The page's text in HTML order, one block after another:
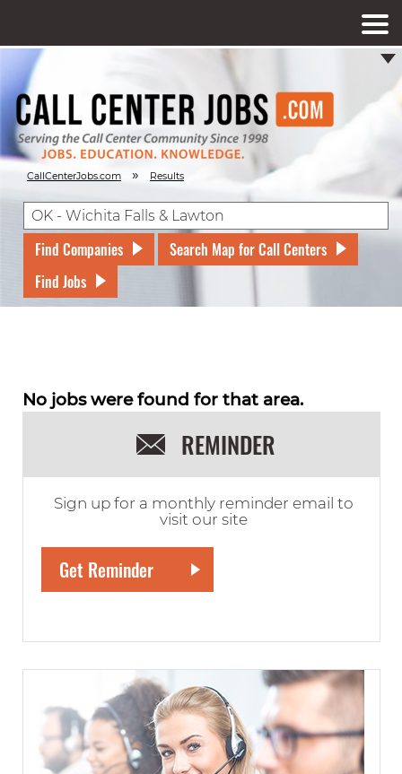
CallCenterJobs.com » Results
Find Companies
Search Map for Call Centers
Find Jobs
No jobs were found for that area.
REMINDER
Sign up for a monthly reminder email to
visit our site